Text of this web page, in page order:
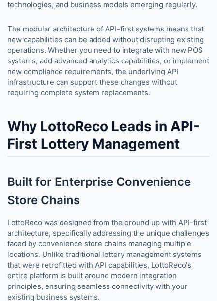
technologies, and business models emerging regularly.
The modular architecture of API-first systems means that
new capabilities can be added without disrupting existing
operations. Whether you need to integrate with new POS
systems, add advanced analytics capabilities, or implement
new compliance requirements, the underlying API
infrastructure can support these changes without
requiring complete system replacements.
Why LottoReco Leads in API-
First Lottery Management
Built for Enterprise Convenience
Store Chains
LottoReco was designed from the ground up with API-first
architecture, specifically addressing the unique challenges
faced by convenience store chains managing multiple
locations. Unlike traditional lottery management systems
that were retrofitted with API capabilities, LottoReco's
entire platform is built around modern integration
principles, ensuring seamless connectivity with your
existing business systems.